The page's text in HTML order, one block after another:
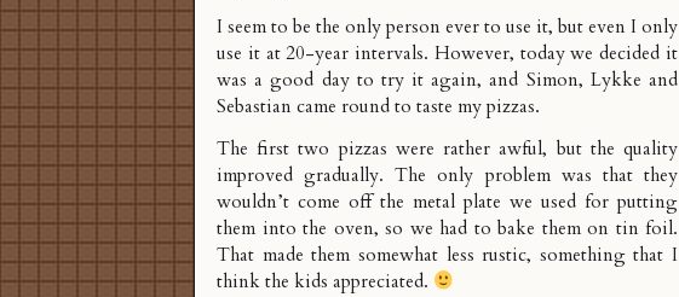
I seem to be the only person ever to use it, but even I only
use it at 20-year intervals. However, today we decided it
was a good day to try it again, and Simon, Lykke and
Sebastian came round to taste my pizzas.
The first two pizzas were rather awful, but the quality
improved gradually. The only problem was that they
wouldn’t come off the metal plate we used for putting
them into the oven, so we had to bake them on tin foil.
That made them somewhat less rustic, something that I
think the kids appreciated.